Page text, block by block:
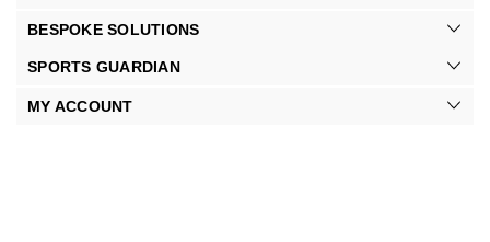
BESPOKE SOLUTIONS
SPORTS GUARDIAN
MY ACCOUNT